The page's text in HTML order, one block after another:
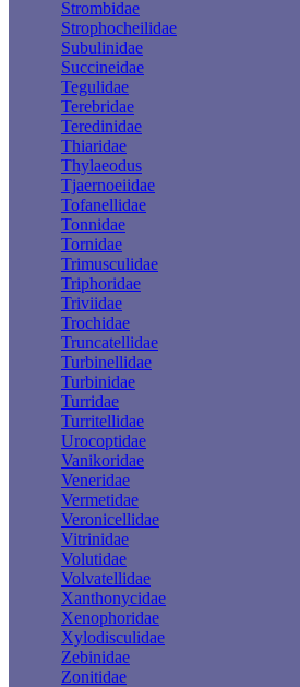
Strombidae
Strophocheilidae
Subulinidae
Succineidae
Tegulidae
Terebridae
Teredinidae
Thiaridae
Thylaeodus
Tjaernoeiidae
Tofanellidae
Tonnidae
Tornidae
Trimusculidae
Triphoridae
Triviidae
Trochidae
Truncatellidae
Turbinellidae
Turbinidae
Turridae
Turritellidae
Urocoptidae
Vanikoridae
Veneridae
Vermetidae
Veronicellidae
Vitrinidae
Volutidae
Volvatellidae
Xanthonycidae
Xenophoridae
Xylodisculidae
Zebinidae
Zonitidae